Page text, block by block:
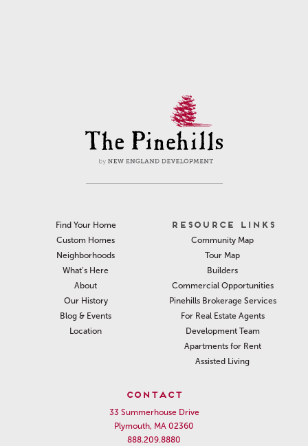
Find Your Home
Custom Homes
Neighborhoods
What’s Here
About
Our History
Blog & Events
Location
RESOURCE LINKS
Community Map
Tour Map
Builders
Commercial Opportunities
Pinehills Brokerage Services
For Real Estate Agents
Development Team
Apartments for Rent
Assisted Living
CONTACT
33 Summerhouse Drive
Plymouth, MA 02360
888.209.8880